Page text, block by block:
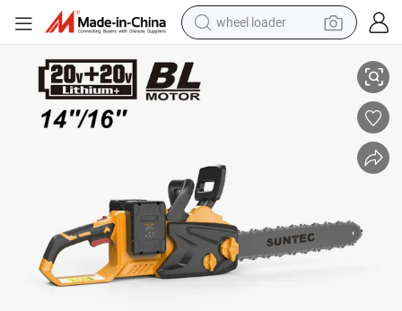
wheel loader
electric car
sport shoe
perfume